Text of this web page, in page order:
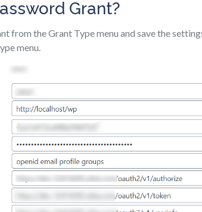
Grant?
from the Grant Type menu and save the
menu.